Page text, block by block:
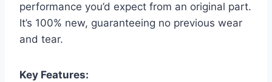
performance you’d expect from an original part.
It’s 100% new, guaranteeing no previous wear
and tear.
Key Features: